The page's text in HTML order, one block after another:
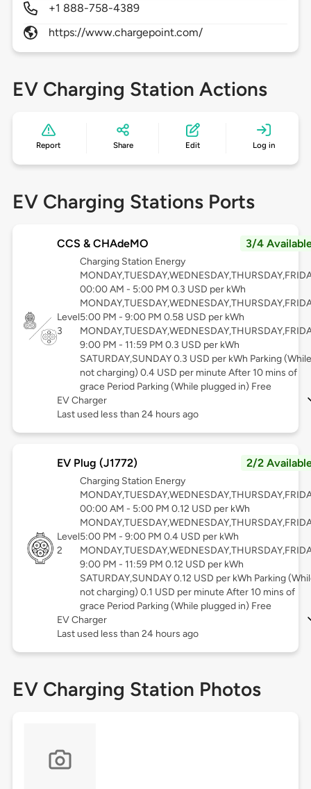
+1 888-758-4389
https://www.chargepoint.com/
EV Charging Station Actions
Report Share Edit Log in
EV Charging Stations Ports
CCS & CHAdeMO 3/4
Level
3
Charging Station Energy
00:00 AM - 5:00 PM 0.3 USD per kWh
5:00 PM - 9:00 PM 0.58 USD per kWh
9:00 PM - 11:59 PM 0.3 USD per kWh
SATURDAY,SUNDAY 0.3 USD per kWh Parking (While
not charging) 0.4 USD per minute After 10 mins of
grace Period Parking (While plugged in) Free
EV Charger
Last used less than 24 hours ago
EV Plug (J1772) 2/2
Level
2
Charging Station Energy
00:00 AM - 5:00 PM 0.12 USD per kWh
5:00 PM - 9:00 PM 0.4 USD per kWh
9:00 PM - 11:59 PM 0.12 USD per kWh
SATURDAY,SUNDAY 0.12 USD per kWh Parking
not charging) 0.1 USD per minute After 10 mins of
grace Period Parking (While plugged in) Free
EV Charger
Last used less than 24 hours ago
EV Charging Station Photos